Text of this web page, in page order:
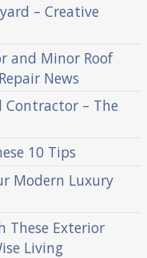
– Creative
and Minor Roof
News
Contractor – The
10 Tips
Modern Luxury
These Exterior
Living